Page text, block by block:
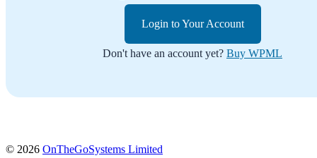
Login to Your Account
Don't have an account yet? Buy WPML
© 2026 OnTheGoSystems Limited